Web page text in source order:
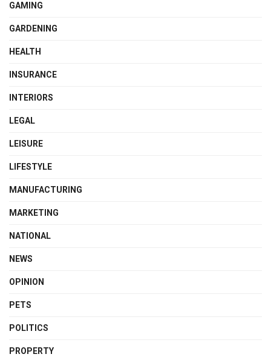
GAMING
GARDENING
HEALTH
INSURANCE
INTERIORS
LEGAL
LEISURE
LIFESTYLE
MANUFACTURING
MARKETING
NATIONAL
NEWS
OPINION
PETS
POLITICS
PROPERTY